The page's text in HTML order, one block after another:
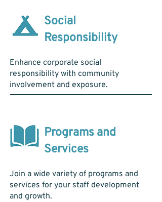
Social
Responsibility
Enhance corporate social
responsibility with community
involvement and exposure.
Programs and
Services
Join a wide variety of programs and
services for your staff development
and growth.